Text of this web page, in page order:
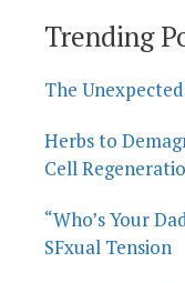
Trending
The
Herbs to
Cell
“Who’s Your
SFxual Tension